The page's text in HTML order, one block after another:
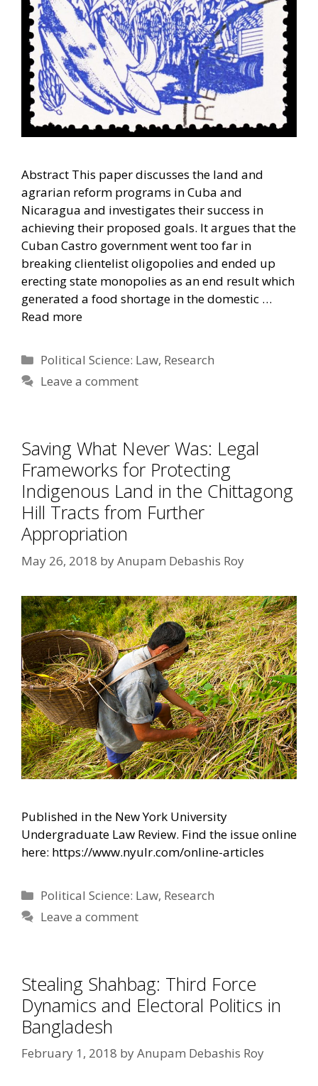
Abstract This paper discusses the land and
agrarian reform programs in Cuba and
Nicaragua and investigates their success in
achieving their proposed goals. It argues that the
Cuban Castro government went too far in
breaking clientelist oligopolies and ended up
erecting state monopolies as an end result which
generated a food shortage in the domestic …
Read more
Categories
Political Science: Law, Research
Leave a comment
Saving What Never Was: Legal
Frameworks for Protecting
Indigenous Land in the Chittagong
Hill Tracts from Further
Appropriation
May 26, 2018 byAnupam Debashis Roy
Published in the New York University
Undergraduate Law Review. Find the issue online
here: https://www.nyulr.com/online-articles
Categories
Political Science: Law, Research
Leave a comment
Stealing Shahbag: Third Force
Dynamics and Electoral Politics in
Bangladesh
February 1, 2018 byAnupam Debashis Roy